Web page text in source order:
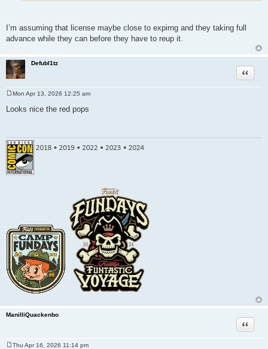
I’m assuming that license maybe close to expirng and they taking full
advance while they can before they have to reup it.
Defubl1tz
Quote
s
Mon Apr 13, 2026 12:25 am
Looks nice the red pops
ManilliQuackenbo
Quote
Thu Apr 16, 2026 11:14 pm